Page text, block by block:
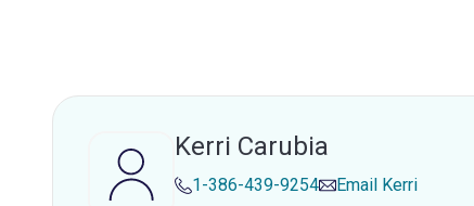
Kerri Carubia
1-386-439-9254 Email Kerri